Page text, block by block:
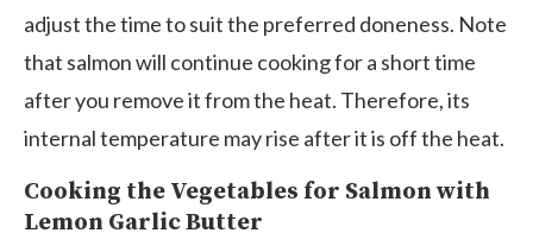
adjust the time to suit the preferred doneness. Note
that salmon will continue cooking for a short time
after you remove it from the heat. Therefore, its
internal temperature may rise after it is off the heat.
Cooking the Vegetables for Salmon with
Lemon Garlic Butter